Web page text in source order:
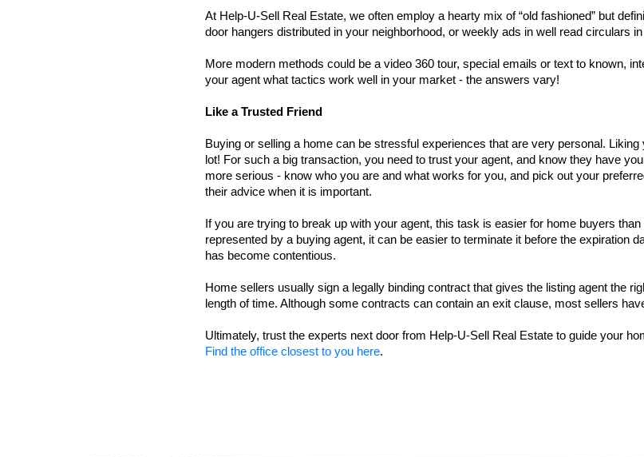
At Help-U-Sell Real Estate, we often employ a hearty mix of “old fashioned” but
door hangers distributed in your neighborhood, or weekly ads in well read circulars
More modern methods could be a video 360 tour, special emails or text to known,
your agent what tactics work well in your market - the answers vary!
Like a Trusted Friend
Buying or selling a home can be stressful experiences that are very personal.
lot! For such a big transaction, you need to trust your agent, and know they have
more serious - know who you are and what works for you, and pick out your
their advice when it is important.
If you are trying to break up with your agent, this task is easier for home buyers
represented by a buying agent, it can be easier to terminate it before the expiration
has become contentious.
Home sellers usually sign a legally binding contract that gives the listing agent the
length of time. Although some contracts can contain an exit clause, most sellers
Find the office closest to you here.